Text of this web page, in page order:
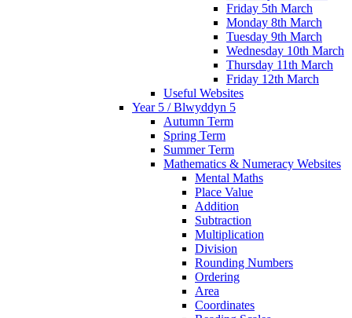
Friday 5th March
Monday 8th March
Tuesday 9th March
Wednesday 10th March
Thursday 11th March
Friday 12th March
Useful Websites
Year 5 / Blwyddyn 5
Autumn Term
Spring Term
Summer Term
Mathematics & Numeracy Websites
Mental Maths
Place Value
Addition
Subtraction
Multiplication
Division
Rounding Numbers
Ordering
Area
Coordinates